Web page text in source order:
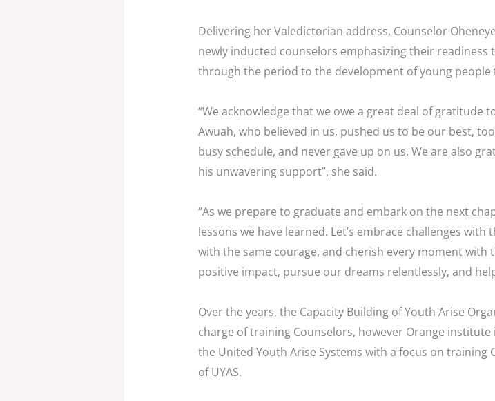
Delivering her Valedictorian address, Counselor
newly inducted counselors emphasizing their
through the period to the development of young people
“We acknowledge that we owe a great deal of
Awuah, who believed in us, pushed us to be our best,
busy schedule, and never gave up on us. We are also
his unwavering support”, she said.
“As we prepare to graduate and embark on the next
lessons we have learned. Let’s embrace challenges
with the same courage, and cherish every moment with
positive impact, pursue our dreams relentlessly, and
Over the years, the Capacity Building of Youth Arise
charge of training Counselors, however Orange
the United Youth Arise Systems with a focus on
of UYAS.